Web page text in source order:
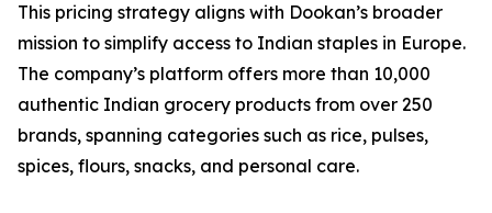
This pricing strategy aligns with Dookan’s broader
mission to simplify access to Indian staples in Europe.
The company’s platform offers more than 10,000
authentic Indian grocery products from over 250
brands, spanning categories such as rice, pulses,
spices, flours, snacks, and personal care.